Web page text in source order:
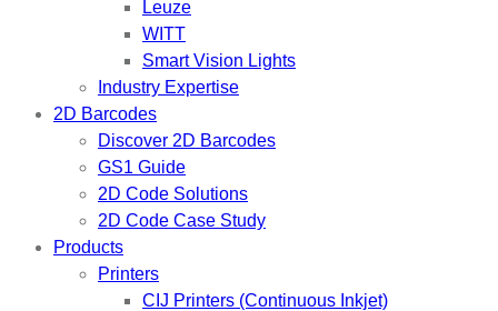
Leuze
WITT
Smart Vision Lights
Industry Expertise
2D Barcodes
Discover 2D Barcodes
GS1 Guide
2D Code Solutions
2D Code Case Study
Products
Printers
CIJ Printers (Continuous Inkjet)